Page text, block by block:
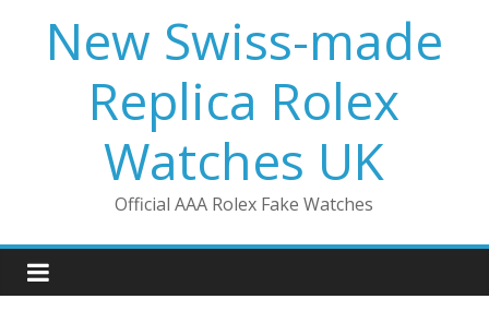
contentNew Swiss-made
Replica Rolex
Watches UK
Official AAA Rolex Fake Watches